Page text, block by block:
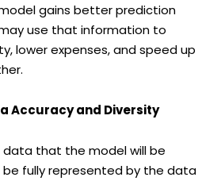
gains better prediction
use that information to
lower expenses, and speed up
Accuracy and Diversity
data that the model will be
fully represented by the data